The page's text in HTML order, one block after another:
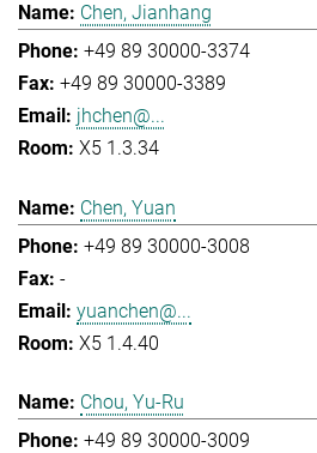
Chen, Jianhang
+49 89 30000-3374
+49 89 30000-3389
jhchen@...
X5 1.3.34
Chen, Yuan
+49 89 30000-3008
-
yuanchen@...
X5 1.4.40
Chou, Yu-Ru
+49 89 30000-3009